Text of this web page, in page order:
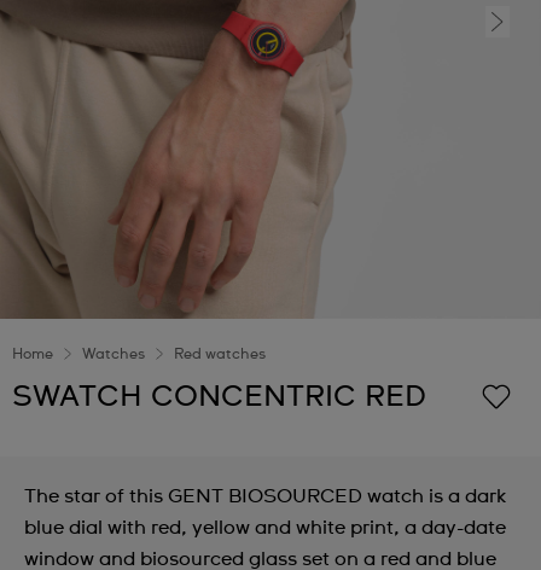
Home Watches Red watches
SWATCH CONCENTRIC RED
The star of this GENT BIOSOURCED watch is a dark
blue dial with red, yellow and white print, a day-date
window and biosourced glass set on a red and blue